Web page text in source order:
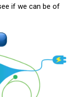
if we can be of